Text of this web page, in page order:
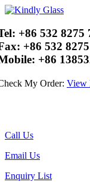
+86 532 8275
+86 532
+86
My Order: View
Call Us
Email Us
Enquiry List